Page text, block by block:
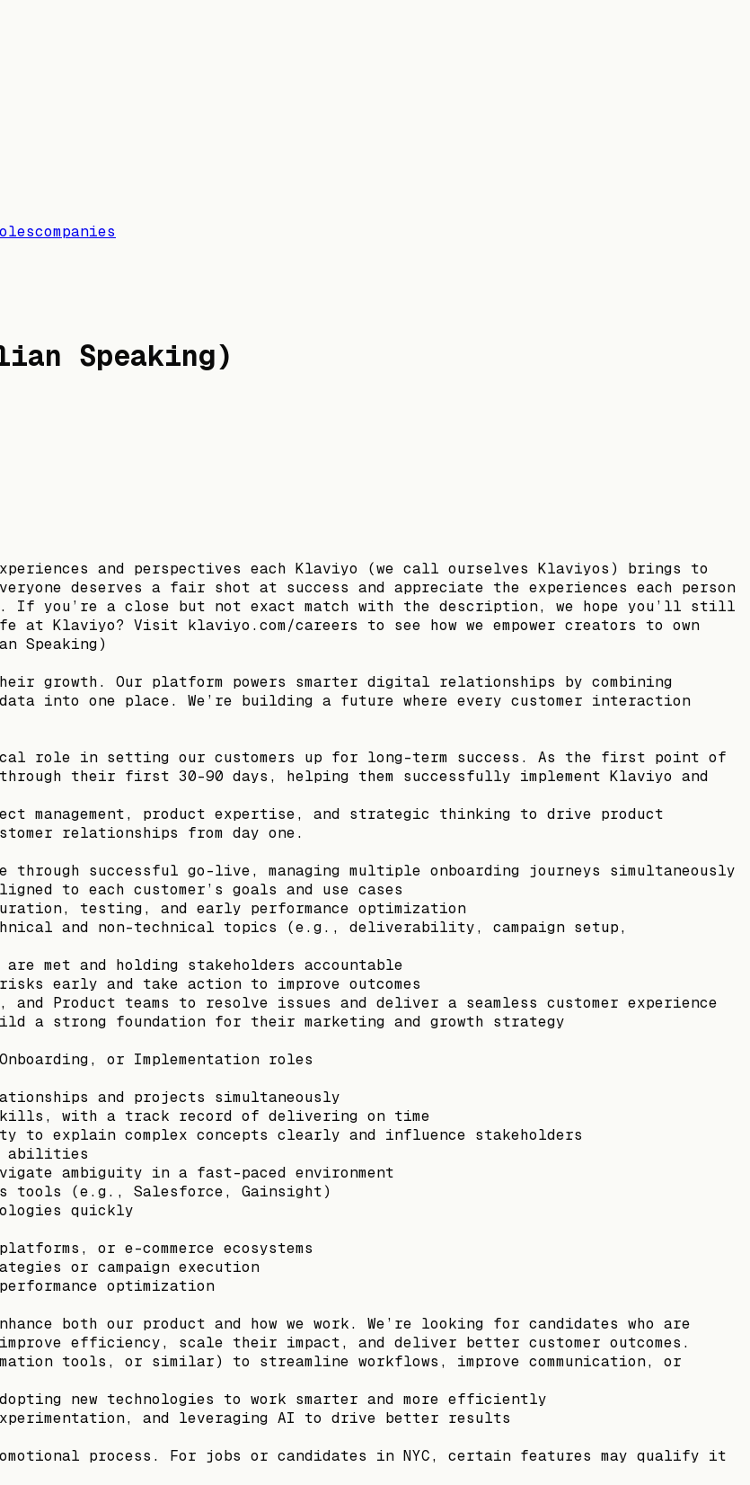
companies
Speaking)
and perspectives each Klaviyo (we call ourselves Klaviyos) brings to
deserves a fair shot at success and appreciate the experiences each person
If you’re a close but not exact match with the description, we hope you’ll still
at Klaviyo? Visit klaviyo.com/careers to see how we empower creators to own
Speaking)
growth. Our platform powers smarter digital relationships by combining
into one place. We’re building a future where every customer interaction
role in setting our customers up for long-term success. As the first point of
their first 30–90 days, helping them successfully implement Klaviyo and
management, product expertise, and strategic thinking to drive product
relationships from day one.
through successful go-live, managing multiple onboarding journeys simultaneously
to each customer’s goals and use cases
testing, and early performance optimization
and non-technical topics (e.g., deliverability, campaign setup,
met and holding stakeholders accountable
early and take action to improve outcomes
Product teams to resolve issues and deliver a seamless customer experience
a strong foundation for their marketing and growth strategy
or Implementation roles
and projects simultaneously
skills, with a track record of delivering on time
explain complex concepts clearly and influence stakeholders
abilities
ambiguity in a fast-paced environment
tools (e.g., Salesforce, Gainsight)
quickly
or e-commerce ecosystems
or campaign execution
optimization
both our product and how we work. We’re looking for candidates who are
efficiency, scale their impact, and deliver better customer outcomes.
tools, or similar) to streamline workflows, improve communication, or
new technologies to work smarter and more efficiently
and leveraging AI to drive better results
process. For jobs or candidates in NYC, certain features may qualify it